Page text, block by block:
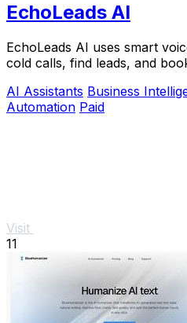
EchoLeads AI
EchoLeads AI uses smart
cold calls, find leads, and
AI Assistants Business
Automation Paid
Visit
11